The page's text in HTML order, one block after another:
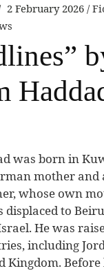
2 February 2026
was born in
mother and
whose own
displaced to
He was
including
Kingdom.